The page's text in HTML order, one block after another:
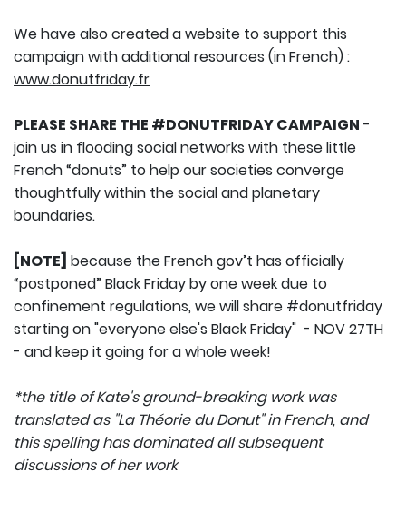
We have also created a website to support this
campaign with additional resources (in French) :
www.donutfriday.fr
PLEASE SHARE THE #DONUTFRIDAY CAMPAIGN -
join us in flooding social networks with these little
French “donuts” to help our societies converge
thoughtfully within the social and planetary
boundaries.
[NOTE] because the French gov’t has officially
“postponed” Black Friday by one week due to
confinement regulations, we will share #donutfriday
starting on "everyone else's Black Friday" - NOV 27TH
- and keep it going for a whole week!
*the title of Kate's ground-breaking work was
translated as "La Théorie du Donut" in French, and
this spelling has dominated all subsequent
discussions of her work